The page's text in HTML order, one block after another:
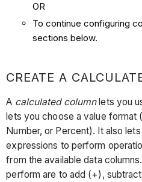
OR
To continue configuring
sections below.
CREATE A
A calculated columnlets you
lets you choose a value format
Number, or Percent). It also
expressions to perform
from the available data
perform are to add (+),